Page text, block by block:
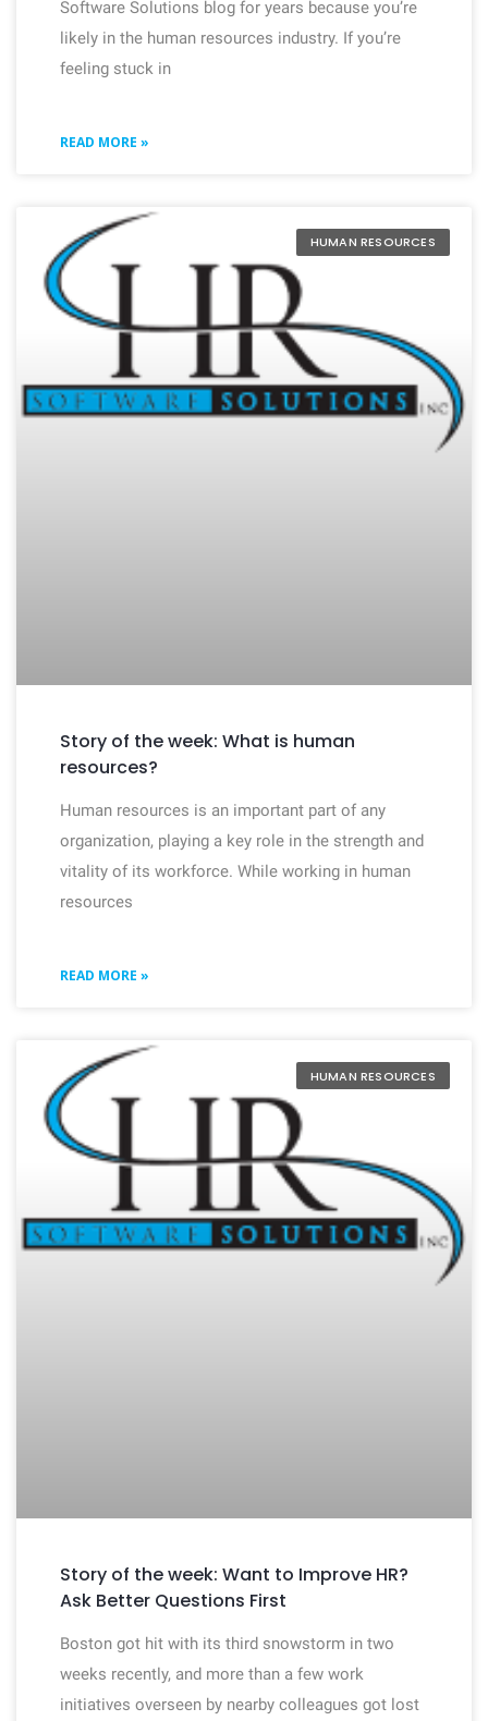
Software Solutions blog for years because you’re
likely in the human resources industry. If you’re
feeling stuck in
READ MORE »
HUMAN RESOURCES
Story of the week: What is human
resources?
Human resources is an important part of any
organization, playing a key role in the strength and
vitality of its workforce. While working in human
resources
READ MORE »
HUMAN RESOURCES
Story of the week: Want to Improve HR?
Ask Better Questions First
Boston got hit with its third snowstorm in two
weeks recently, and more than a few work
initiatives overseen by nearby colleagues got lost